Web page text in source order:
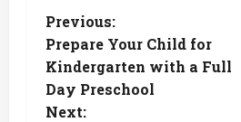
P
o
s
Previous:
Prepare Your Child for
Kindergarten with a Full
Day Preschool
Next: